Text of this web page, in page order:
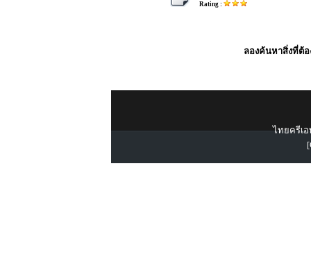
Rating :
ลองค้นหาสิ่งที่ต้อ
ไทยครีเอ
[